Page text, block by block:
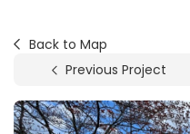
Back to Map
Previous Project